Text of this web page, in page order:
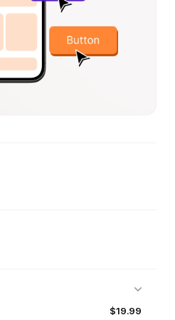
$19.99